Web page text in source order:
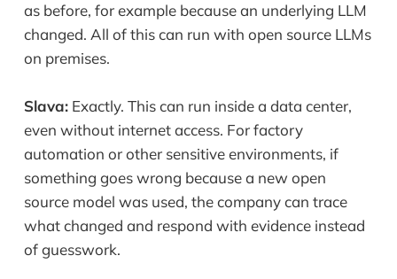
as before, for example because an underlying LLM
changed. All of this can run with open source LLMs
on premises.
Slava:Exactly. This can run inside a data center,
even without internet access. For factory
automation or other sensitive environments, if
something goes wrong because a new open
source model was used, the company can trace
what changed and respond with evidence instead
of guesswork.